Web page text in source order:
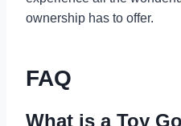
ownership has to offer.
FAQ
What is a Toy